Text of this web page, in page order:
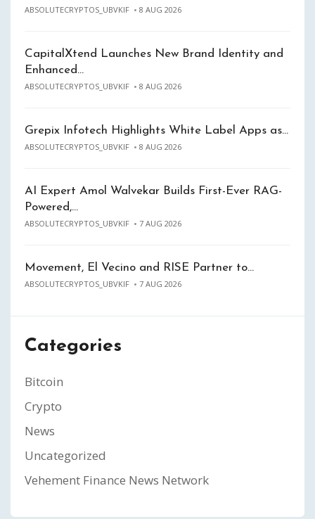
ABSOLUTECRYPTOS_UBVKIF 8 AUG 2026
CapitalXtend Launches New Brand Identity and
Enhanced…
ABSOLUTECRYPTOS_UBVKIF 8 AUG 2026
Grepix Infotech Highlights White Label Apps as…
ABSOLUTECRYPTOS_UBVKIF 8 AUG 2026
AI Expert Amol Walvekar Builds First-Ever RAG-
Powered,…
ABSOLUTECRYPTOS_UBVKIF 7 AUG 2026
Movement, El Vecino and RISE Partner to…
ABSOLUTECRYPTOS_UBVKIF 7 AUG 2026
Categories
Bitcoin
Crypto
News
Uncategorized
Vehement Finance News Network